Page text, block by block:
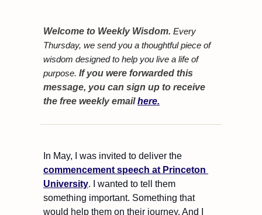
Welcome to Weekly Wisdom. Every
Thursday, we send you a thoughtful piece of
wisdom designed to help you live a life of
purpose. If you were forwarded this
message, you can sign up to receive
the free weekly email here.
commencement speech at Princeton
University. I wanted to tell them
something important. Something that
would help them on their journey. And I